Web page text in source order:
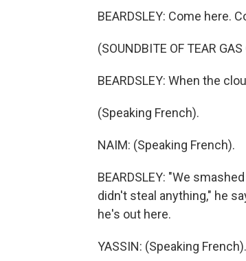
BEARDSLEY: Come here.
(SOUNDBITE OF TEAR
BEARDSLEY: When the
(Speaking French).
NAIM: (Speaking French).
BEARDSLEY: "We
didn't steal anything," he
he's out here.
YASSIN: (Speaking French).